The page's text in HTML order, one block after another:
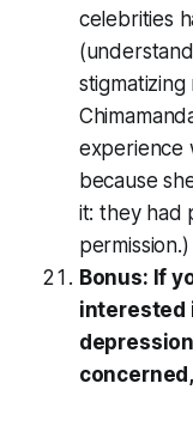
celebrities
experience
because
it: they had
permission.)
Bonus: If
interested